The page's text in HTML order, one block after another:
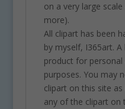
on a very large
more).
All clipart has been
by myself, I365art.
product for
purposes. You may
clipart on this site
any of the clipart on